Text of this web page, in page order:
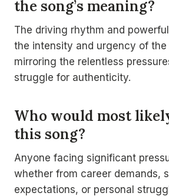
the song’s meaning?
The driving rhythm and
the intensity and urgency of the
mirroring the relentless
struggle for authenticity.
Who would most
this song?
Anyone facing significant
whether from career demands,
expectations, or personal